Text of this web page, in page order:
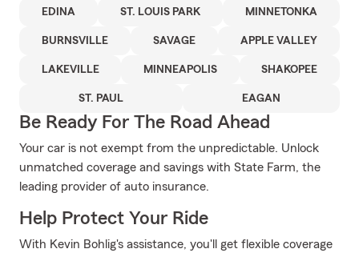
EDINA ST. LOUIS PARK MINNETONKA
BURNSVILLE SAVAGE APPLE VALLEY
LAKEVILLE MINNEAPOLIS SHAKOPEE
ST. PAUL EAGAN
Be Ready For The Road Ahead
Your car is not exempt from the unpredictable. Unlock
unmatched coverage and savings with State Farm, the
leading provider of auto insurance.
Help Protect Your Ride
With Kevin Bohlig's assistance, you'll get flexible coverage